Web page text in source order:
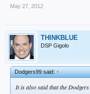
May 27, 2012
THINKBLUE
DSP Gigolo
Dodgers99 said:↑
It is also said that the